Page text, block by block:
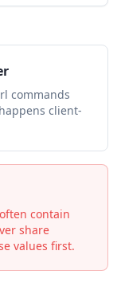
commands
client-
contain
share
values first.